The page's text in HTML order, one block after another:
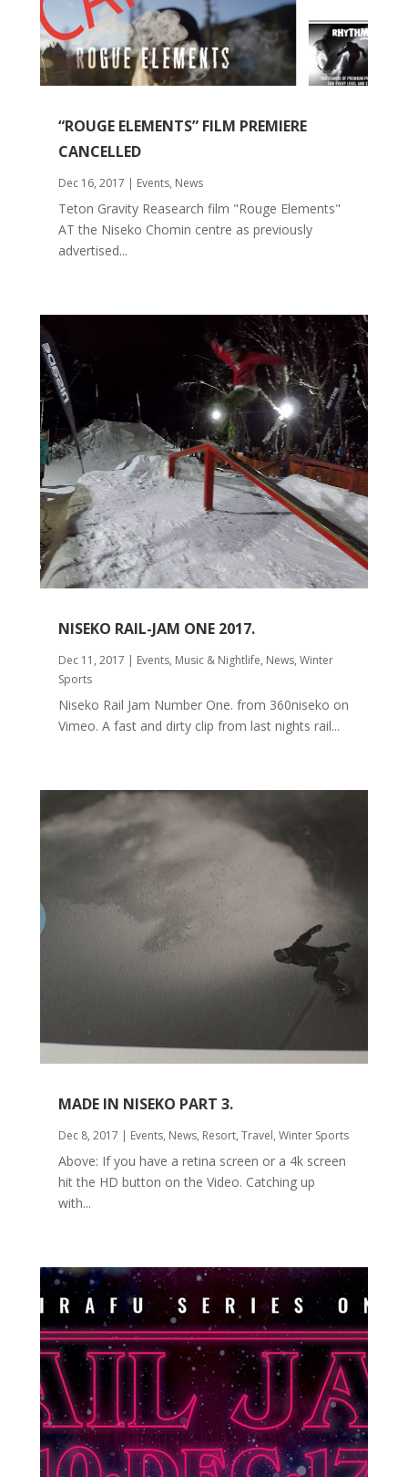
“ROUGE ELEMENTS” FILM PREMIERE
CANCELLED
Dec 16, 2017 | Events, News
Teton Gravity Reasearch film "Rouge Elements"
AT the Niseko Chomin centre as previously
advertised...
NISEKO RAIL-JAM ONE 2017.
Dec 11, 2017 | Events, Music & Nightlife, News, Winter
Sports
Niseko Rail Jam Number One. from 360niseko on
Vimeo. A fast and dirty clip from last nights rail...
MADE IN NISEKO PART 3.
Dec 8, 2017 | Events, News, Resort, Travel, Winter Sports
Above: If you have a retina screen or a 4k screen
hit the HD button on the Video. Catching up
with...